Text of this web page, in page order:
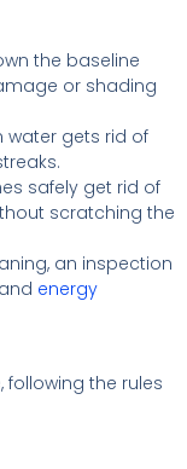
the baseline
or shading
water gets rid of
safely get rid of
scratching the
an inspection
energy
following the rules